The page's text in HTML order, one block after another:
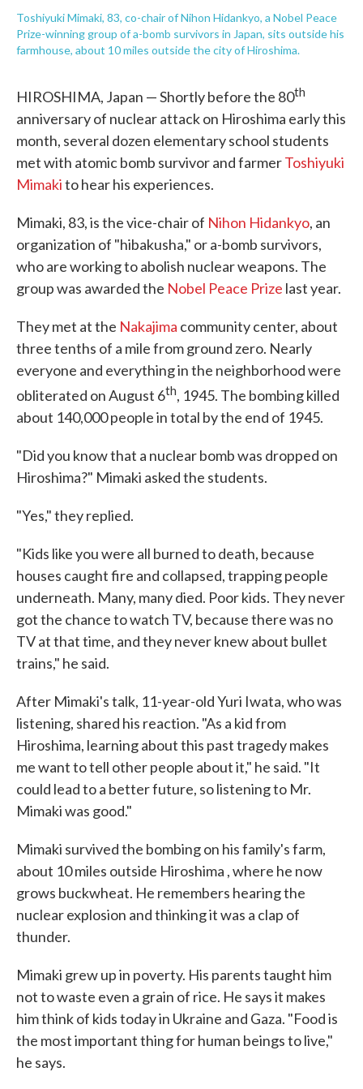
Toshiyuki Mimaki, 83, co-chair of Nihon Hidankyo, a Nobel Peace
Prize-winning group of a-bomb survivors in Japan, sits outside his
farmhouse, about 10 miles outside the city of Hiroshima.
HIROSHIMA, Japan — Shortly before the 80th
anniversary of nuclear attack on Hiroshima early this
month, several dozen elementary school students
met with atomic bomb survivor and farmerToshiyuki
Mimakito hear his experiences.
Mimaki, 83, is the vice-chair of Nihon Hidankyo, an
organization of "hibakusha," or a-bomb survivors,
who are working to abolish nuclear weapons. The
group was awarded the Nobel Peace Prize last year.
They met at the Nakajima community center, about
three tenths of a mile from ground zero. Nearly
everyone and everything in the neighborhood were
obliterated on August 6th, 1945. The bombing killed
about 140,000 people in total by the end of 1945.
"Did you know that a nuclear bomb was dropped on
Hiroshima?" Mimaki asked the students.
"Yes," they replied.
"Kids like you were all burned to death, because
houses caught fire and collapsed, trapping people
underneath. Many, many died. Poor kids. They never
got the chance to watch TV, because there was no
TV at that time, and they never knew about bullet
trains," he said.
After Mimaki's talk, 11-year-old Yuri Iwata, who was
listening, shared his reaction. "As a kid from
Hiroshima, learning about this past tragedy makes
me want to tell other people about it," he said. "It
could lead to a better future, so listening to Mr.
Mimaki was good."
Mimaki survived the bombing on his family's farm,
about 10 miles outside Hiroshima , where he now
grows buckwheat. He remembers hearing the
nuclear explosion and thinking it was a clap of
thunder.
Mimaki grew up in poverty. His parents taught him
not to waste even a grain of rice. He says it makes
him think of kids today in Ukraine and Gaza. "Food is
the most important thing for human beings to live,"
he says.